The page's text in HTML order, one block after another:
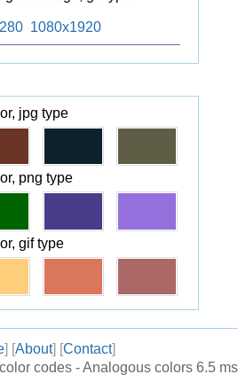
1080x1920
jpg type
png type
gif type
] [About] [Contact]
codes - Analogous colors 6.5 ms